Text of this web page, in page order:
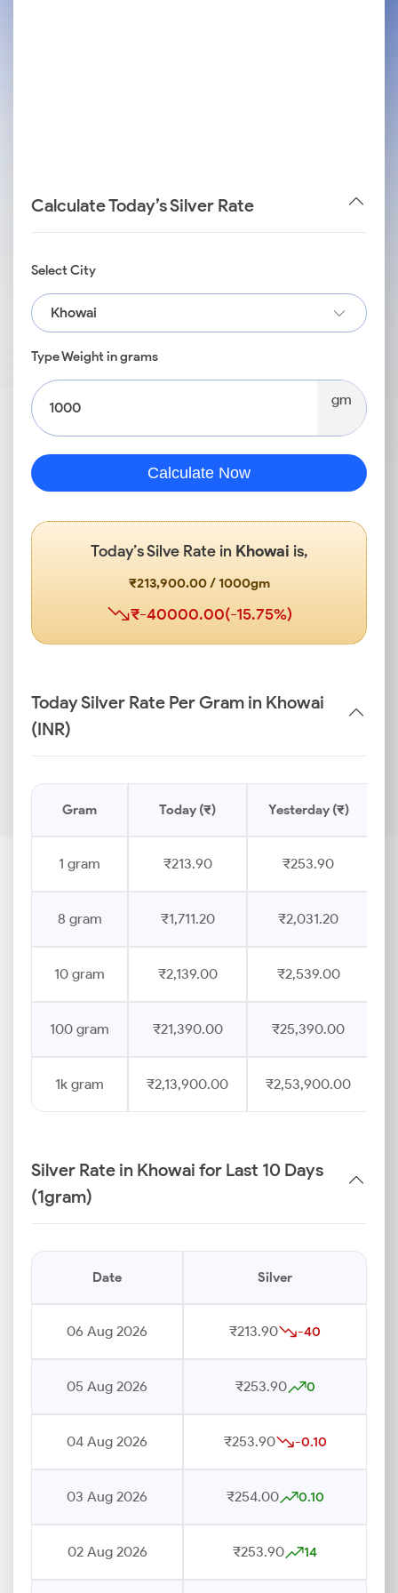
Calculate Today’s Silver Rate
Select City
Khowai
Type Weight in grams
gm
Calculate Now
Today’s Silve Rate in Khowai is,
₹213,900.00 / 1000gm
₹-40000.00(-15.75%)
Today Silver Rate Per Gram in Khowai
(INR)
Gram Today (₹) Yesterday (₹)
1 gram ₹213.90 ₹253.90
8 gram ₹1,711.20 ₹2,031.20
10 gram ₹2,139.00 ₹2,539.00
100 gram ₹21,390.00 ₹25,390.00
1k gram ₹2,13,900.00 ₹2,53,900.00
Silver Rate in Khowai for Last 10 Days
(1gram)
Date Silver
06 Aug 2026 ₹213.90 -40
05 Aug 2026 ₹253.90 0
04 Aug 2026 ₹253.90 -0.10
03 Aug 2026 ₹254.00 0.10
02 Aug 2026 ₹253.90 14